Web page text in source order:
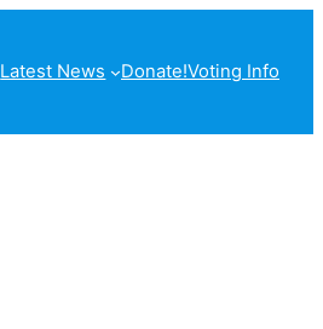
Latest News Donate!Voting Info